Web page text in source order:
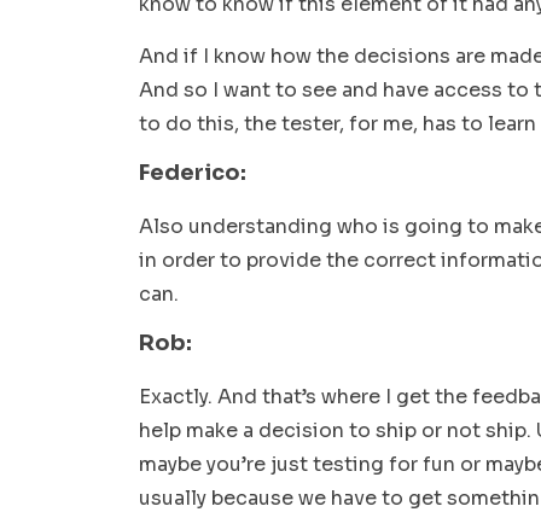
And if I know how the decisions are
And so I want to see and have access to
to do this, the tester, for me, has to
Federico:
Also understanding who is going to
in order to provide the correct
can.
Rob:
Exactly. And that’s where I get the
help make a decision to ship or not
maybe you’re just testing for fun or
usually because we have to get